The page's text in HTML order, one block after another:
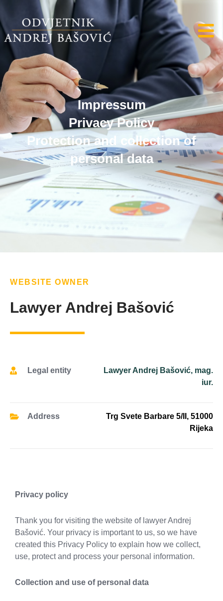
Impressum
Privacy Policy
Protection and collection of
personal data
WEBSITE OWNER
Lawyer Andrej Bašović
Legal entity
Lawyer Andrej Bašović, mag.
iur.
Address
Trg Svete Barbare 5/II, 51000
Rijeka
Privacy policy
Thank you for visiting the website of lawyer Andrej
Bašović. Your privacy is important to us, so we have
created this Privacy Policy to explain how we collect,
use, protect and process your personal information.
Collection and use of personal data